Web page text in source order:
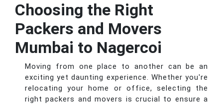
Choosing the Right
Packers and Movers
Mumbai to Nagercoi
Moving from one place to another can be an
exciting yet daunting experience. Whether you're
relocating your home or office, selecting the
right packers and movers is crucial to ensure a